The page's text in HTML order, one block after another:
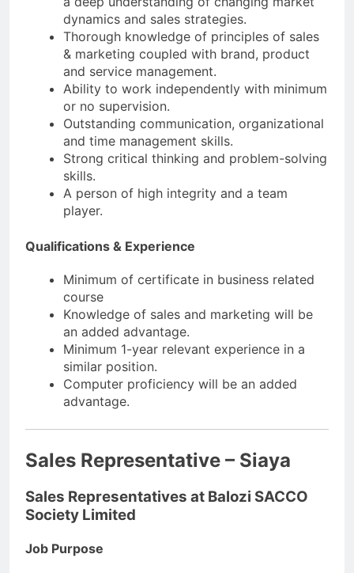
dynamics and sales strategies.
Thorough knowledge of principles of sales
& marketing coupled with brand, product
and service management.
Ability to work independently with minimum
or no supervision.
Outstanding communication, organizational
and time management skills.
Strong critical thinking and problem-solving
skills.
A person of high integrity and a team
player.
Qualifications & Experience
Minimum of certificate in business related
course
Knowledge of sales and marketing will be
an added advantage.
Minimum 1-year relevant experience in a
similar position.
Computer proficiency will be an added
advantage.
Sales Representative – Siaya
Sales Representatives at Balozi SACCO
Society Limited
Job Purpose